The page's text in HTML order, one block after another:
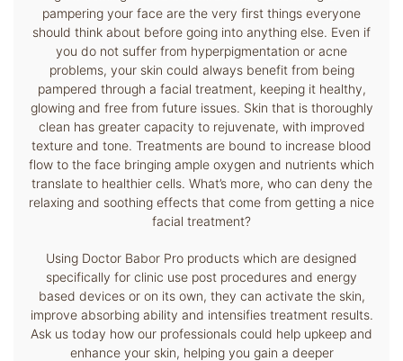
pampering your face are the very first things everyone
should think about before going into anything else. Even if
you do not suffer from hyperpigmentation or acne
problems, your skin could always benefit from being
pampered through a facial treatment, keeping it healthy,
glowing and free from future issues. Skin that is thoroughly
clean has greater capacity to rejuvenate, with improved
texture and tone. Treatments are bound to increase blood
flow to the face bringing ample oxygen and nutrients which
translate to healthier cells. What’s more, who can deny the
relaxing and soothing effects that come from getting a nice
facial treatment?
Using Doctor Babor Pro products which are designed
specifically for clinic use post procedures and energy
based devices or on its own, they can activate the skin,
improve absorbing ability and intensifies treatment results.
Ask us today how our professionals could help upkeep and
enhance your skin, helping you gain a deeper